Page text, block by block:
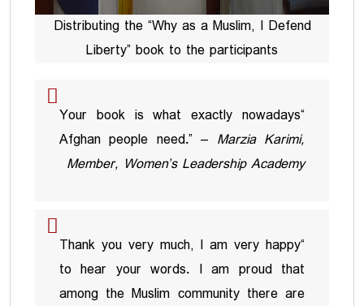
Distributing the “Why as a Muslim, I Defend
Liberty” book to the participants
“Your book is what exactly nowadays
Afghan people need.” – Marzia Karimi,
Member, Women’s Leadership Academy
“Thank you very much, I am very happy
to hear your words. I am proud that
among the Muslim community there are